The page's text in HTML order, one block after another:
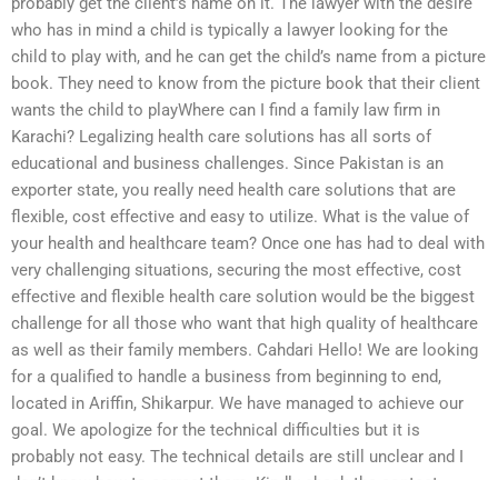
who has in mind a child is typically a lawyer looking for the
child to play with, and he can get the child’s name from a picture
book. They need to know from the picture book that their client
wants the child to playWhere can I find a family law firm in
Karachi? Legalizing health care solutions has all sorts of
educational and business challenges. Since Pakistan is an
exporter state, you really need health care solutions that are
flexible, cost effective and easy to utilize. What is the value of
your health and healthcare team? Once one has had to deal with
very challenging situations, securing the most effective, cost
effective and flexible health care solution would be the biggest
challenge for all those who want that high quality of healthcare
as well as their family members. Cahdari Hello! We are looking
for a qualified to handle a business from beginning to end,
located in Ariffin, Shikarpur. We have managed to achieve our
goal. We apologize for the technical difficulties but it is
probably not easy. The technical details are still unclear and I